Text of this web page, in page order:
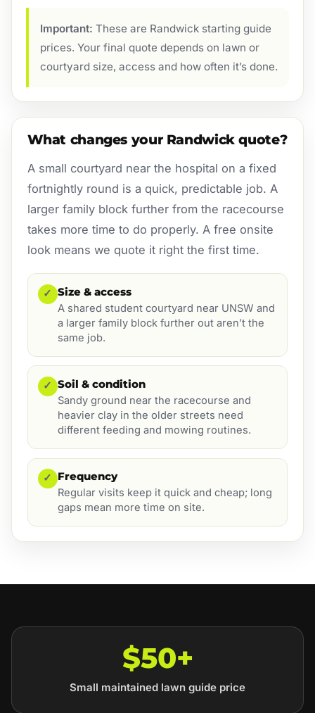
Important: These are Randwick starting guide
prices. Your final quote depends on lawn or
courtyard size, access and how often it’s done.
What changes your Randwick quote?
A small courtyard near the hospital on a fixed
fortnightly round is a quick, predictable job. A
larger family block further from the racecourse
takes more time to do properly. A free onsite
look means we quote it right the first time.
✓ Size & access
A shared student courtyard near UNSW and
a larger family block further out aren’t the
same job.
✓ Soil & condition
Sandy ground near the racecourse and
heavier clay in the older streets need
different feeding and mowing routines.
✓ Frequency
Regular visits keep it quick and cheap; long
gaps mean more time on site.
$50+
Small maintained lawn guide price